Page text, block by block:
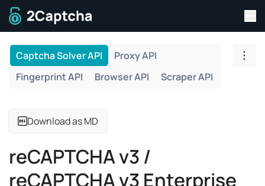
To home page
Captcha Solver API
Proxy API
Fingerprint API
Browser API Scraper API
Download as MD
reCAPTCHA v3 /
reCAPTCHA v3 Enterprise